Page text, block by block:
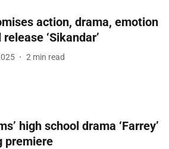
action, drama, emotion
‘Sikandar’
2 min read
high school drama ‘Farrey’
premiere